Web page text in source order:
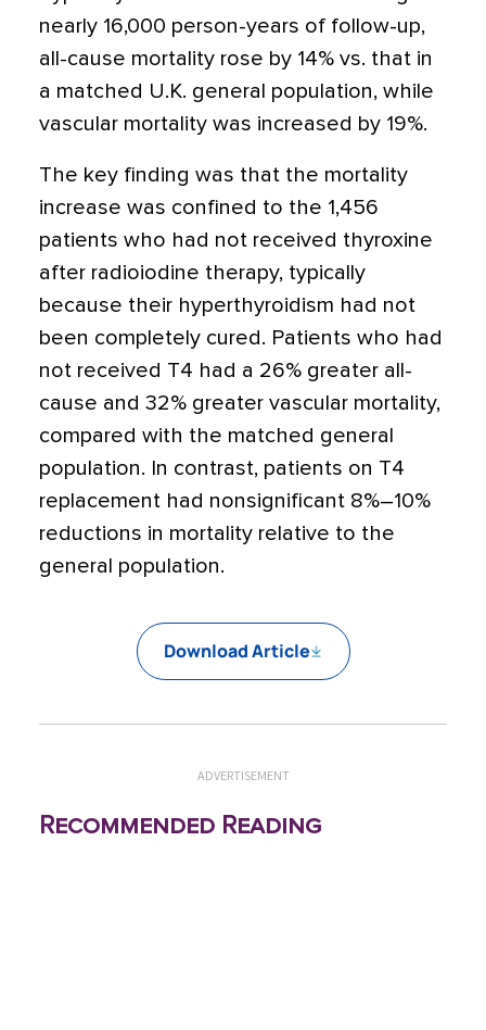
nearly 16,000 person-years of follow-up,
all-cause mortality rose by 14% vs. that in
a matched U.K. general population, while
vascular mortality was increased by 19%.
The key finding was that the mortality
increase was confined to the 1,456
patients who had not received thyroxine
after radioiodine therapy, typically
because their hyperthyroidism had not
been completely cured. Patients who had
not received T4 had a 26% greater all-
cause and 32% greater vascular mortality,
compared with the matched general
population. In contrast, patients on T4
replacement had nonsignificant 8%–10%
reductions in mortality relative to the
general population.
Download Article
ADVERTISEMENT
Recommended Reading